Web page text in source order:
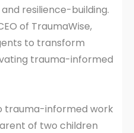
resilience-building.
of TraumaWise,
to transform
trauma-informed
trauma-informed work
of two children